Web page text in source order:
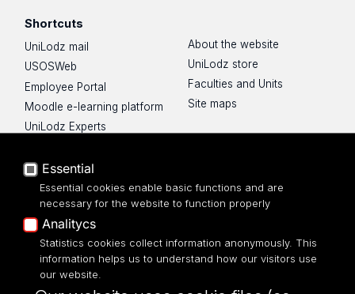
Shortcuts
UniLodz mail
USOSWeb
Employee Portal
Moodle e-learning platform
UniLodz Experts
Accessibilty
About the website
UniLodz store
Faculties and Units
Site maps
UNIVERSITY OF LODZ
Narutowicza 68, 90-136 LODZ
Essential
Essential cookies enable basic functions and are
necessary for the website to function properly
Analitycs
Statistics cookies collect information anonymously. This
information helps us to understand how our visitors use
our website.